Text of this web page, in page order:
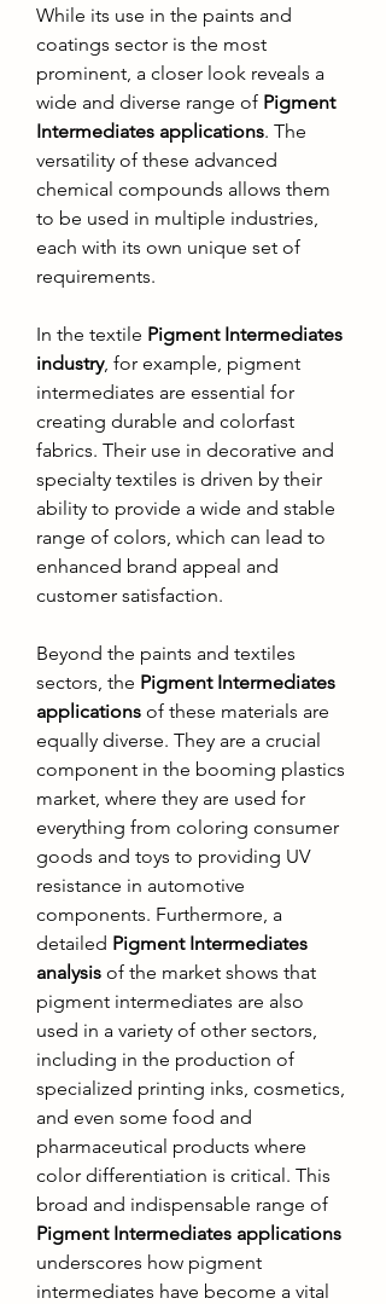
While its use in the paints and
coatings sector is the most
prominent, a closer look reveals a
wide and diverse range of Pigment
Intermediates applications. The
versatility of these advanced
chemical compounds allows them
to be used in multiple industries,
each with its own unique set of
requirements.
In the textile Pigment Intermediates
industry, for example, pigment
intermediates are essential for
creating durable and colorfast
fabrics. Their use in decorative and
specialty textiles is driven by their
ability to provide a wide and stable
range of colors, which can lead to
enhanced brand appeal and
customer satisfaction.
Beyond the paints and textiles
sectors, the Pigment Intermediates
applications of these materials are
equally diverse. They are a crucial
component in the booming plastics
market, where they are used for
everything from coloring consumer
goods and toys to providing UV
resistance in automotive
components. Furthermore, a
detailed Pigment Intermediates
analysis of the market shows that
pigment intermediates are also
used in a variety of other sectors,
including in the production of
specialized printing inks, cosmetics,
and even some food and
pharmaceutical products where
color differentiation is critical. This
Pigment Intermediates applications
underscores how pigment
intermediates have become a vital